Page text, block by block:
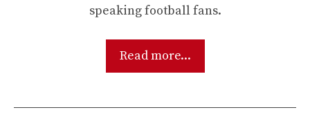
speaking football fans.
Read more...